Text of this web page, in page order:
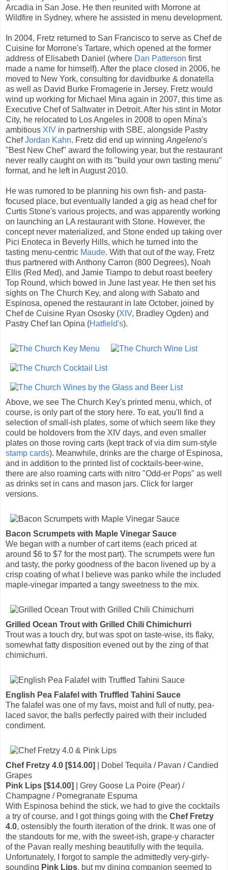
Arcadia in San Jose. He then reunited with Morrone at
Wildfire in Sydney, where he assisted in menu development.
In 2004, Fretz returned to San Francisco to serve as Chef de
Cuisine for Morrone's Tartare, which opened at the former
address of Elisabeth Daniel (where Dan Patterson first
made a name for himself). After the place closed in 2006, he
moved to New York, consulting for davidburke & donatella
as well as David Burke Fromagerie in Jersey. Fretz would
wind up working for Michael Mina again in 2007, this time as
Executive Chef of Saltwater in Detroit. After his stint in Motor
City, he relocated to Los Angeles in 2008 to open Mina's
ambitious XIV in partnership with SBE, alongside Pastry
ChefJordan Kahn. Fretz did end up winning Angeleno's
"Best New Chef" award the following year, but the restaurant
never really caught on with its "build your own tasting menu"
format, and he left in August 2010.
He was rumored to be planning his own fish- and pasta-
focused place, but eventually landed a gig as head chef for
Curtis Stone's various projects, and was apparently working
on launching an LA restaurant with Stone. However, the
concept never materialized, and Stone ended up taking over
Pici Enoteca in Beverly Hills, which he turned into the
tasting menu-centric Maude. With that out of the way, Fretz
thus partnered with Anthony Carron (800 Degrees), Noah
Ellis (Red Med), and Jamie Tiampo to debut roast beefery
Top Round, which bowed in June last year. He then set his
sights on The Church Key, and along with Sabato and
Espinosa, opened the restaurant in late October, joined by
Chef de Cuisine Ryan Ososky (XIV, Bradley Ogden) and
Pastry Chef Ian Opina (Hatfield's).
Above, we see The Church Key's printed menu, which, of
course, is only part of the story here. To eat, you'll find a
selection of small-ish plates, some of which seem like they
could be holdovers from the XIV days, and even smaller
plates on those roving carts (kept track of via dim sum-style
stamp cards). Meanwhile, drinks are the charge of Espinosa,
and in addition to the printed list of cocktails-beer-wine,
there are also roaming carts with nitro "Odd-er Pops" as well
as drinks set in cans and mason jars. Click for larger
versions.
Bacon Scrumpets with Maple Vinegar Sauce
We began with a number of cart items (each priced at
around $6 to $7 for the most part). The scrumpets were fun
and tasty, the porky goodness of the bacon livened up by a
crisp coating of what I believe was panko while the included
maple-vinegar imparted a tangy sweetness to the mix.
Grilled Ocean Trout with Grilled Chili Chimichurri
Trout was a touch dry, but was spot on taste-wise, its flaky,
somewhat fatty disposition evened out by the zing of that
chimichurri.
English Pea Falafel with Truffled Tahini Sauce
The falafel was one of my favs, moist and full of nutty, pea-
laced savor, the balls perfectly paired with their included
condiment.
Chef Fretzy 4.0 [$14.00]
| Dobel Tequila / Pavan / Candied
Grapes
Pink Lips [$14.00]
| Grey Goose La Poire (Pear) /
Champagne / Pomegranate Espuma
With Espinosa behind the stick, we had to give the cocktails
a try of course, and I got things going with the Chef Fretzy
4.0, ostensibly the fourth iteration of the drink. It was one of
the standouts for me, with the sweet-ish, grape-y character
of the Pavan really meshing beautifully with the tequila.
Unfortunately, I forgot to sample the admittedly very-girly-
sounding Pink Lips, but my dining companion seemed to